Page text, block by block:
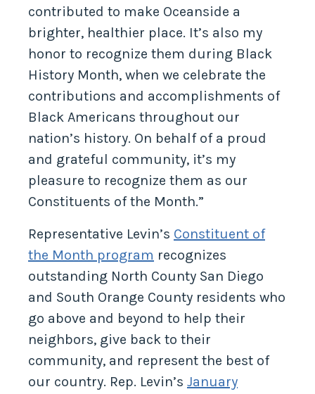
contributed to make Oceanside a
brighter, healthier place. It’s also my
honor to recognize them during Black
History Month, when we celebrate the
contributions and accomplishments of
Black Americans throughout our
nation’s history. On behalf of a proud
and grateful community, it’s my
pleasure to recognize them as our
Constituents of the Month.”
Representative Levin’s Constituent of
the Month program recognizes
outstanding North County San Diego
and South Orange County residents who
go above and beyond to help their
neighbors, give back to their
community, and represent the best of
our country. Rep. Levin’s January